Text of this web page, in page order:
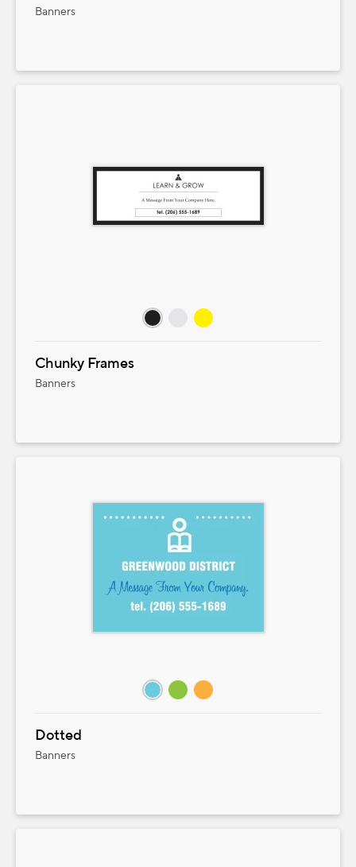
Banners
Chunky Frames
Banners
Dotted
Banners